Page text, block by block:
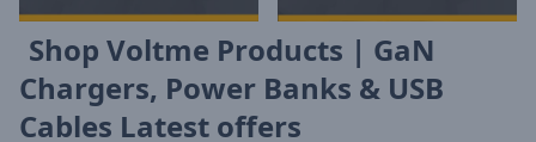
Shop Voltme Products | GaN
Chargers, Power Banks & USB
Cables Latest offers